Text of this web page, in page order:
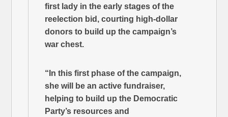
first lady in the early stages of the
reelection bid, courting high-dollar
donors to build up the campaign’s
war chest.
“In this first phase of the campaign,
she will be an active fundraiser,
helping to build up the Democratic
Party’s resources and